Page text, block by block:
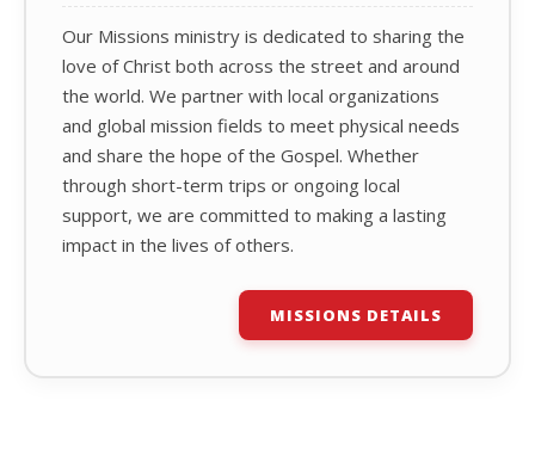
Our Missions ministry is dedicated to sharing the
love of Christ both across the street and around
the world. We partner with local organizations
and global mission fields to meet physical needs
and share the hope of the Gospel. Whether
through short-term trips or ongoing local
support, we are committed to making a lasting
impact in the lives of others.
MISSIONS DETAILS